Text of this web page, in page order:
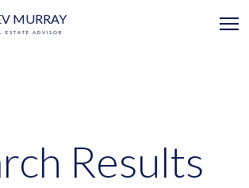
MURRAY
ESTATE ADVISOR
Results